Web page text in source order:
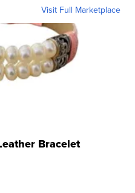
Visit Full Marketplace
Bracelet